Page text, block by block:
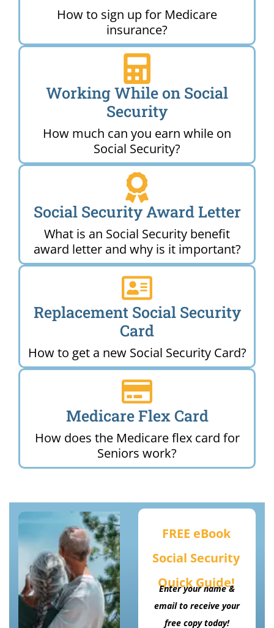
How to sign up for Medicare
insurance?
Working While on Social
Security
How much can you earn while on
Social Security?
Social Security Award Letter
What is an Social Security benefit
award letter and why is it important?
Replacement Social Security
Card
How to get a new Social Security Card?
Medicare Flex Card
How does the Medicare flex card for
Seniors work?
FREE eBook
Social Security
Quick Guide!
Enter your name &
email to receive your
free copy today!